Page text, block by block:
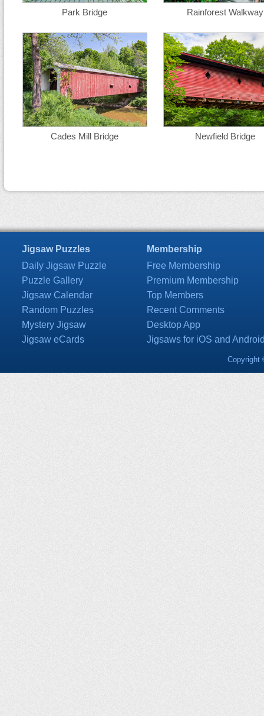
Park Bridge Rainforest Walkway
Cades Mill Bridge Newfield Bridge
Jigsaw Puzzles
Daily Jigsaw Puzzle
Puzzle Gallery
Jigsaw Calendar
Random Puzzles
Mystery Jigsaw
Jigsaw eCards
Membership
Free Membership
Premium Membership
Top Members
Recent Comments
Desktop App
Jigsaws for iOS and
Copyright